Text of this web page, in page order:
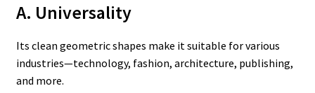
A. Universality
Its clean geometric shapes make it suitable for various
industries—technology, fashion, architecture, publishing,
and more.